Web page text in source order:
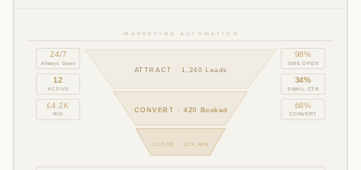
MARKETING AUTOMATION
ATTRACT · 1,240 Leads
CONVERT · 420 Booked
CLOSE · £24,800
98%
SMS OPEN
34%
EMAIL CTR
68%
CONVERT
24/7
Always Open
12
ACTIVE
£4.2K
ROI